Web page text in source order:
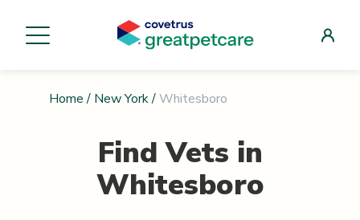
Home / New York/ Whitesboro
Find Vets in
Whitesboro